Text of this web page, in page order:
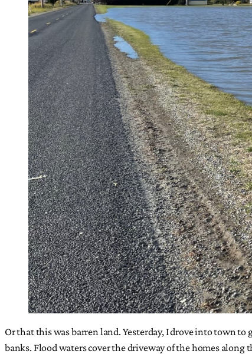
Or that this was barren land. Yesterday, I drove into town
banks. Flood waters cover the driveway of the homes along